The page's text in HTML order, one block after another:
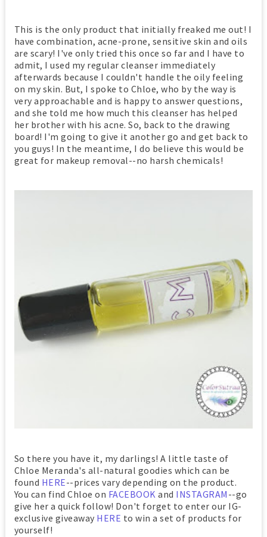
This is the only product that initially freaked me out! I
have combination, acne-prone, sensitive skin and oils
are scary! I've only tried this once so far and I have to
admit, I used my regular cleanser immediately
afterwards because I couldn't handle the oily feeling
on my skin. But, I spoke to Chloe, who by the way is
very approachable and is happy to answer questions,
and she told me how much this cleanser has helped
her brother with his acne. So, back to the drawing
board! I'm going to give it another go and get back to
you guys! In the meantime, I do believe this would be
great for makeup removal--no harsh chemicals!
So there you have it, my darlings! A little taste of
Chloe Meranda's all-natural goodies which can be
found HERE--prices vary depending on the product.
You can find Chloe on FACEBOOK and INSTAGRAM --go
give her a quick follow! Don't forget to enter our IG-
exclusive giveaway HERE to win a set of products for
yourself!